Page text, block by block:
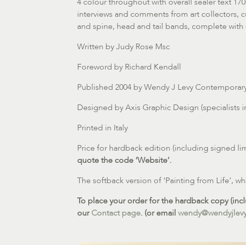
interviews and comments from art collectors,
and spine, head and tail bands, complete
Written by Judy Rose Msc
Foreword by Richard Kendall
Published 2004 by Wendy J Levy
Designed by Axis Graphic Design (specialists
Printed in Italy
Price for hardback edition (including signed
quote the code ‘Website’.
The softback version of ‘Painting from Life’,
To place your order for the hardback copy
ourContact page. (or email